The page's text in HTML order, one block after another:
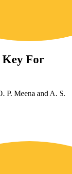
Key For
P. Meena and A. S.